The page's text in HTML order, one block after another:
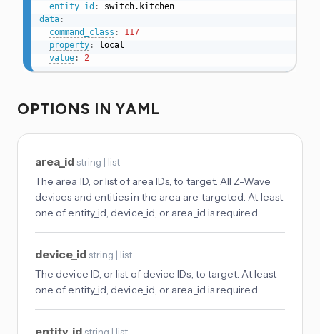
entity_id :
switch.kitchen
data:
command_class :
117
property:
local
value: 2
OPTIONS IN YAML
area_id string | list
The area ID, or list of area IDs, to target. All Z-Wave
devices and entities in the area are targeted. At least
one of entity_id, device_id, or area_id is required.
device_id string | list
The device ID, or list of device IDs, to target. At least
one of entity_id, device_id, or area_id is required.